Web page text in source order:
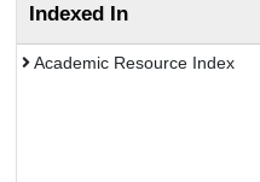
Indexed In
Academic Resource Index